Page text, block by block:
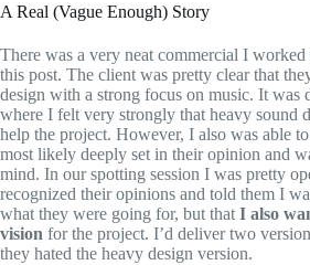
A Real (Vague Enough) Story
There was a very neat commercial I
this post. The client was pretty clear that
design with a strong focus on music. It was
where I felt very strongly that heavy sound
help the project. However, I also was able
most likely deeply set in their opinion and
mind. In our spotting session I was pretty
recognized their opinions and told them I
what they were going for, but thatI also
vision for the project. I’d deliver two
they hated the heavy design version.